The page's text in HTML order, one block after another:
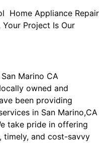
Home Appliance Repair
Your Project Is Our
Marino CA
owned and
been providing
in San Marino,CA
take pride in offering
timely, and cost-savvy